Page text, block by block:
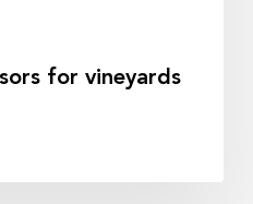
for vineyards